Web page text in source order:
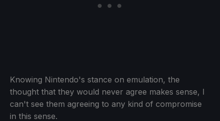
Knowing Nintendo's stance on emulation, the
thought that they would never agree makes sense, I
can't see them agreeing to any kind of compromise
in this sense.